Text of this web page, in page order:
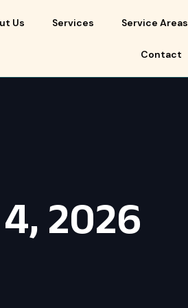
Us Services Service Areas
Contact
2026